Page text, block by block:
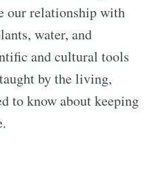
our relationship with
water, and
and cultural tools
by the living,
to know about keeping